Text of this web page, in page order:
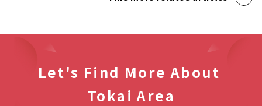
Let's Find More About
Tokai Area